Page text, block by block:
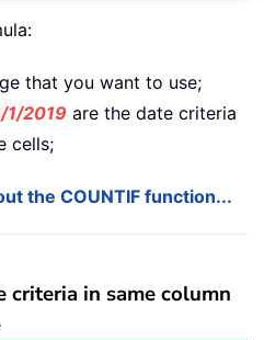
that you want to use;
1/2019 are the date criteria
cells;
the COUNTIF function...
in same column